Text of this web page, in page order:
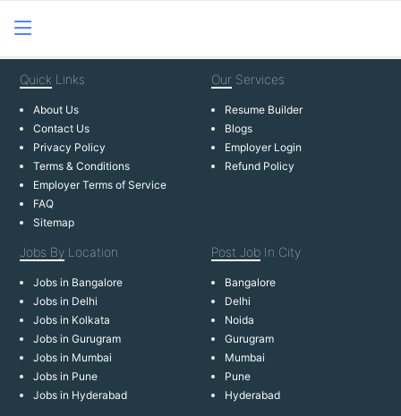
Quick Links
About Us
Contact Us
Privacy Policy
Terms & Conditions
Employer Terms of Service
FAQ
Sitemap
Our Services
Resume Builder
Blogs
Employer Login
Refund Policy
Jobs By Location
Jobs in Bangalore
Jobs in Delhi
Jobs in Kolkata
Jobs in Gurugram
Jobs in Mumbai
Jobs in Pune
Jobs in Hyderabad
Post Job In City
Bangalore
Delhi
Noida
Gurugram
Mumbai
Pune
Hyderabad